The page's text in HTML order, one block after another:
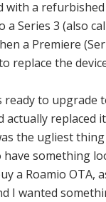
with a refurbished
Series 3 (also
a Premiere
replace the
ready to upgrade
actually replaced
the ugliest
something
a Roamio OTA,
I wanted